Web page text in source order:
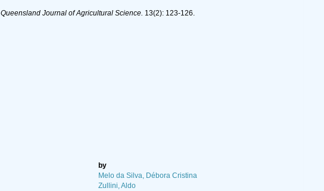
Queensland Journal of Agricultural Science. 13(2): 123-126.
by
Melo da Silva, Débora Cristina
Zullini, Aldo